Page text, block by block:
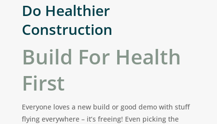
Do Healthier
Construction
Build For Health
First
Everyone loves a new build or good demo with stuff
flying everywhere – it’s freeing! Even picking the